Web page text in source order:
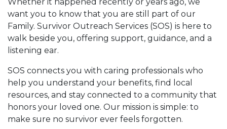
want you to know that you are still part of our
Family. Survivor Outreach Services (SOS) is here to
walk beside you, offering support, guidance, and a
listening ear.
SOS connects you with caring professionals who
help you understand your benefits, find local
resources, and stay connected to a community that
honors your loved one. Our mission is simple: to
make sure no survivor ever feels forgotten.